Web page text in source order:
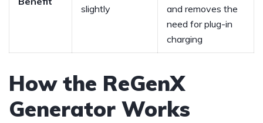
slightly
and removes the
need for plug-in
charging
How the ReGenX
Generator Works